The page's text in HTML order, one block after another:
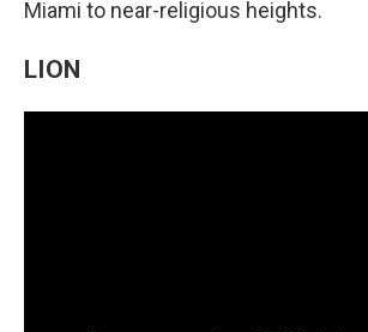
Miami to near-religious heights.
LION